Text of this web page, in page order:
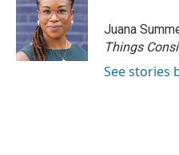
Juana
Things
See stories